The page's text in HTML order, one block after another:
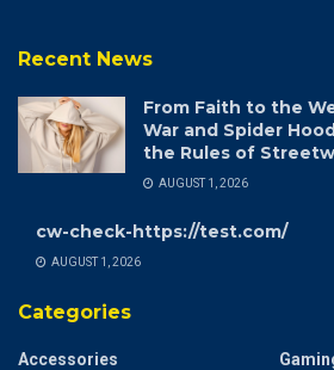
Recent News
From Faith to the
War and Spider
the Rules of
AUGUST 1, 2026
cw-check-https://test.com/
AUGUST 1, 2026
Categories
Accessories